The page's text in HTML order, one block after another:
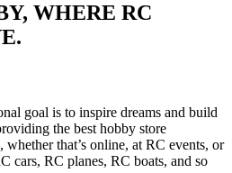
WHERE RC
goal is to inspire dreams and build
the best hobby store
that’s online, at RC events, or
cars, RC planes, RC boats, and so